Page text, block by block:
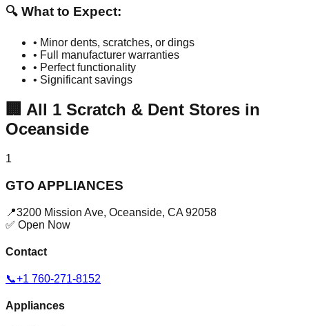
🔍 What to Expect:
• Minor dents, scratches, or dings
• Full manufacturer warranties
• Perfect functionality
• Significant savings
🏢 All 1 Scratch & Dent Stores in
Oceanside
1
GTO APPLIANCES
📍3200 Mission Ave, Oceanside, CA 92058
✅ Open Now
Contact
📞+1 760-271-8152
Appliances